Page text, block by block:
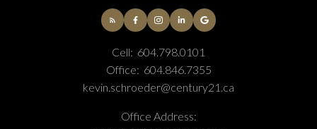
Cell: 604.798.0101
Office: 604.846.7355
kevin.schroeder@century21.ca
Office Address: